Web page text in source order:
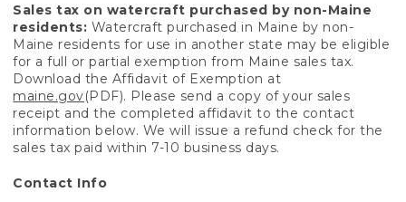
Sales tax on watercraft purchased by non-Maine
residents: Watercraft purchased in Maine by non-
Maine residents for use in another state may be eligible
for a full or partial exemption from Maine sales tax.
Download the Affidavit of Exemption at
maine.gov(PDF). Please send a copy of your sales
receipt and the completed affidavit to the contact
information below. We will issue a refund check for the
sales tax paid within 7-10 business days.
Contact Info